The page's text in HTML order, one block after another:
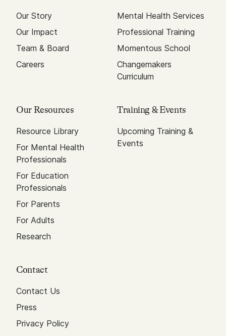
Our Story
Our Impact
Team & Board
Careers
Mental Health Services
Professional Training
Momentous School
Changemakers
Curriculum
Our Resources
Resource Library
For Mental Health
Professionals
For Education
Professionals
For Parents
For Adults
Research
Training & Events
Upcoming Training &
Events
Contact
Contact Us
Press
Privacy Policy